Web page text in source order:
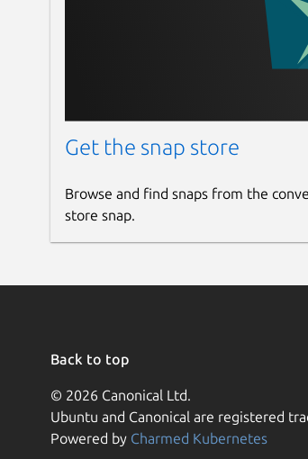
Get the snap store
Browse and find snaps from the
store snap.
Back to top
© 2026 Canonical Ltd.
Ubuntu and Canonical are registered
Powered by Charmed Kubernetes